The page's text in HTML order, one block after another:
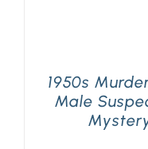
1950s
Male